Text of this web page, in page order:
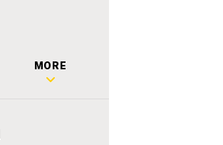
MORE